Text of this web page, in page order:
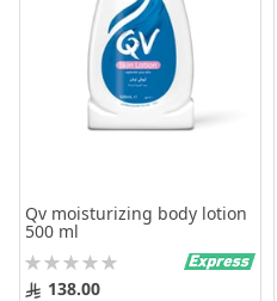
Qv moisturizing body lotion
500 ml
Rating:
0% 138.00